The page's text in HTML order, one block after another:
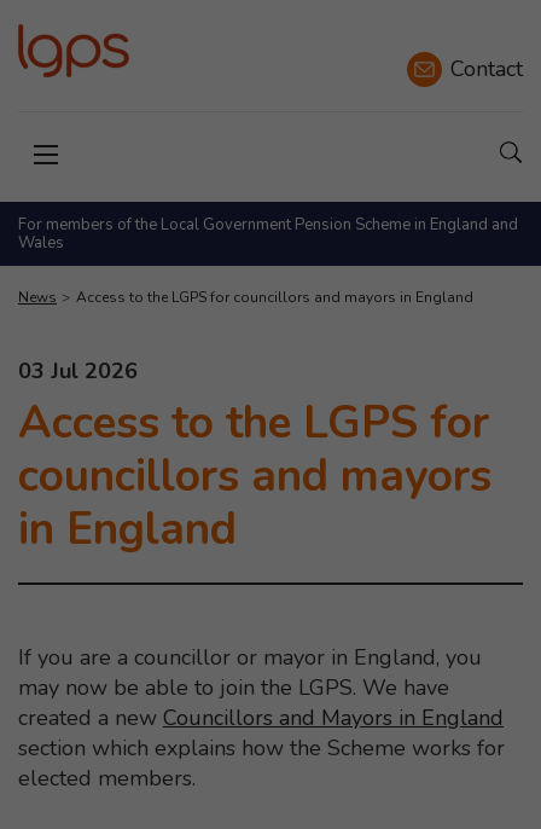
Contact
Open menu
For members of the Local Government Pension Scheme in England and
Wales
News Access to the LGPS for councillors and mayors in England
Access to the LGPS for
councillors and mayors
in England
This news article was published on
03 Jul 2026
If you are a councillor or mayor in England, you
may now be able to join the LGPS. We have
created a new Councillors and Mayors in England
section which explains how the Scheme works for
elected members.